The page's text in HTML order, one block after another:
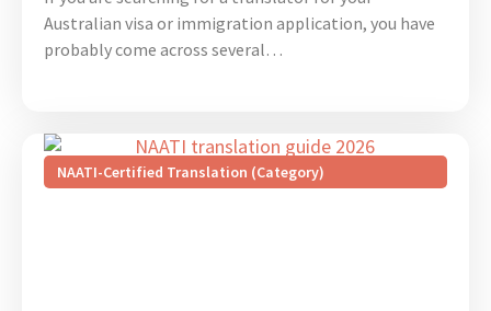
Australian visa or immigration application, you have
probably come across several…
NAATI-Certified Translation (Category)